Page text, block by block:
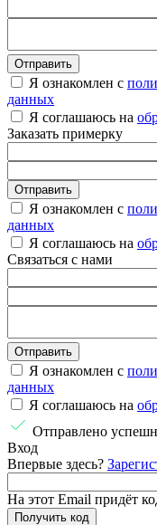
Отправить
Я ознакомлен с
данных
Я соглашаюсь на
Заказать примерку
Отправить
Я ознакомлен с
данных
Я соглашаюсь на
Связаться с нами
Отправить
Я ознакомлен с
данных
Я соглашаюсь на
Отправлено
Вход
Впервые здесь?
На этот Email придёт
Получить код